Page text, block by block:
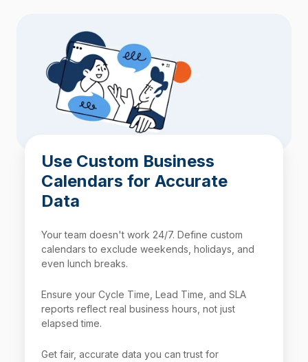
Use Custom Business
Calendars for Accurate
Data
Your team doesn't work 24/7. Define custom
calendars to exclude weekends, holidays, and
even lunch breaks.
Ensure your Cycle Time, Lead Time, and SLA
reports reflect real business hours, not just
elapsed time.
Get fair, accurate data you can trust for